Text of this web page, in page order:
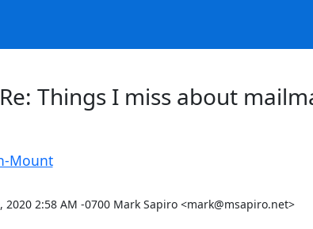
Things I miss about
Mount
2020 2:58 AM -0700 Mark Sapiro <mark@msapiro.net>